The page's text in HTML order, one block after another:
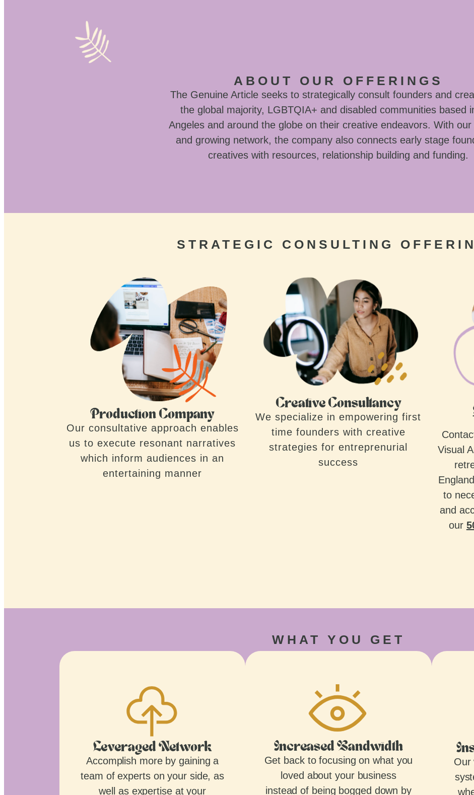
ABOUT OUR OFFERINGS
The Genuine Article seeks to strategically consult founders and
the global majority, LGBTQIA+ and disabled communities based
Angeles and around the globe on their creative endeavors. With our
and growing network, the company also connects early stage
creatives with resources, relationship building and funding.
STRATEGIC CONSULTING
Production Company
Our consultative approach enables
us to execute resonant narratives
which inform audiences in an
entertaining manner
Creative Consultancy
We specialize in empowering first
time founders with creative
strategies for entreprenurial
success
Visual
to
and
our
WHAT YOU GET
Leveraged Network
Accomplish more by gaining a
team of experts on your side, as
well as expertise at your
Increased Bandwidth
Get back to focusing on what you
loved about your business
instead of being bogged down by
Our